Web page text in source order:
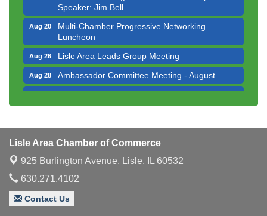
Speaker: Jim Bell
Aug 20
Multi-Chamber Progressive Networking
Luncheon
Aug 26 Lisle Area Leads Group Meeting
Aug 28 Ambassador Committee Meeting - August
Aug 11 Government Affairs Committee Meeting
Multi-Chamber Progressive Networking
Luncheon
Aug 14 Executive Board Meeting
Aug 19 Board of Directors Meeting
Aug 20
Innovation DuPage. Seven Years of Impact with
Speaker: Jim Bell
Lisle Area Chamber of Commerce
925 Burlington Avenue, Lisle, IL 60532
630.271.4102
Contact Us